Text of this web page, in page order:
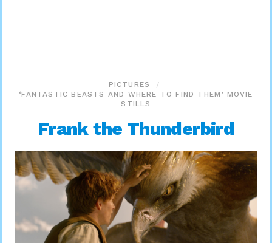
PICTURES
‘FANTASTIC BEASTS AND WHERE TO FIND THEM’ MOVIE
STILLS
Frank the Thunderbird